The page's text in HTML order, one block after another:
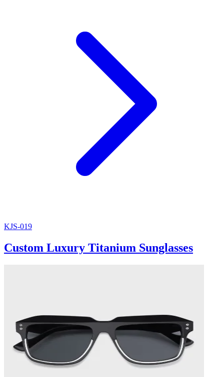
KJS-019
Custom Luxury Titanium Sunglasses